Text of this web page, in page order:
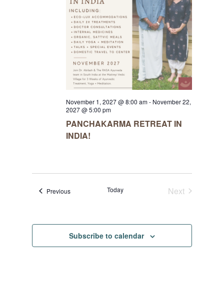
November 1, 2027 @ 8:00 am- November 22,
2027 @ 5:00 pm
PANCHAKARMA RETREAT IN
INDIA!
PreviousEvents Today
Next
Subscribe to calendar